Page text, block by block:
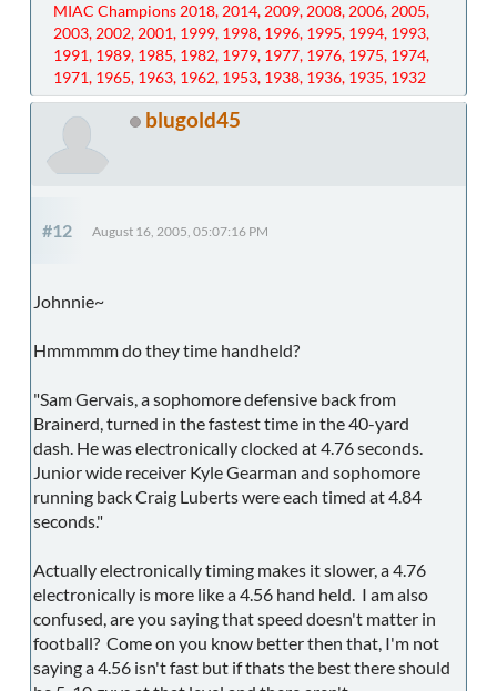
MIAC Champions 2018, 2014, 2009, 2008, 2006, 2005,
2003, 2002, 2001, 1999, 1998, 1996, 1995, 1994, 1993,
1991, 1989, 1985, 1982, 1979, 1977, 1976, 1975, 1974,
1971, 1965, 1963, 1962, 1953, 1938, 1936, 1935, 1932
blugold45
#12 August 16, 2005, 05:07:16 PM
Johnnie~
Hmmmmm do they time handheld?
"Sam Gervais, a sophomore defensive back from
Brainerd, turned in the fastest time in the 40-yard
dash. He was electronically clocked at 4.76 seconds.
Junior wide receiver Kyle Gearman and sophomore
running back Craig Luberts were each timed at 4.84
seconds."
Actually electronically timing makes it slower, a 4.76
electronically is more like a 4.56 hand held. I am also
confused, are you saying that speed doesn't matter in
football? Come on you know better then that, I'm not
saying a 4.56 isn't fast but if thats the best there should